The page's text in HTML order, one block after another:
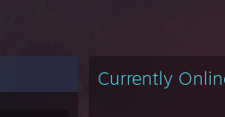
Currently